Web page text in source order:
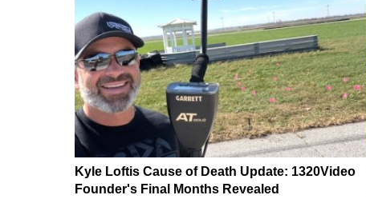
Kyle Loftis Cause of Death Update: 1320Video
Founder's Final Months Revealed